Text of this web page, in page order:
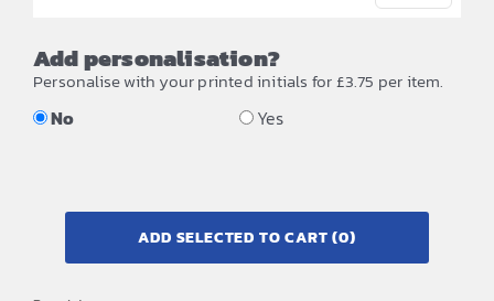
Add personalisation?
Personalise with your printed initials for £3.75 per item.
No Yes
ADD SELECTED TO CART(0)